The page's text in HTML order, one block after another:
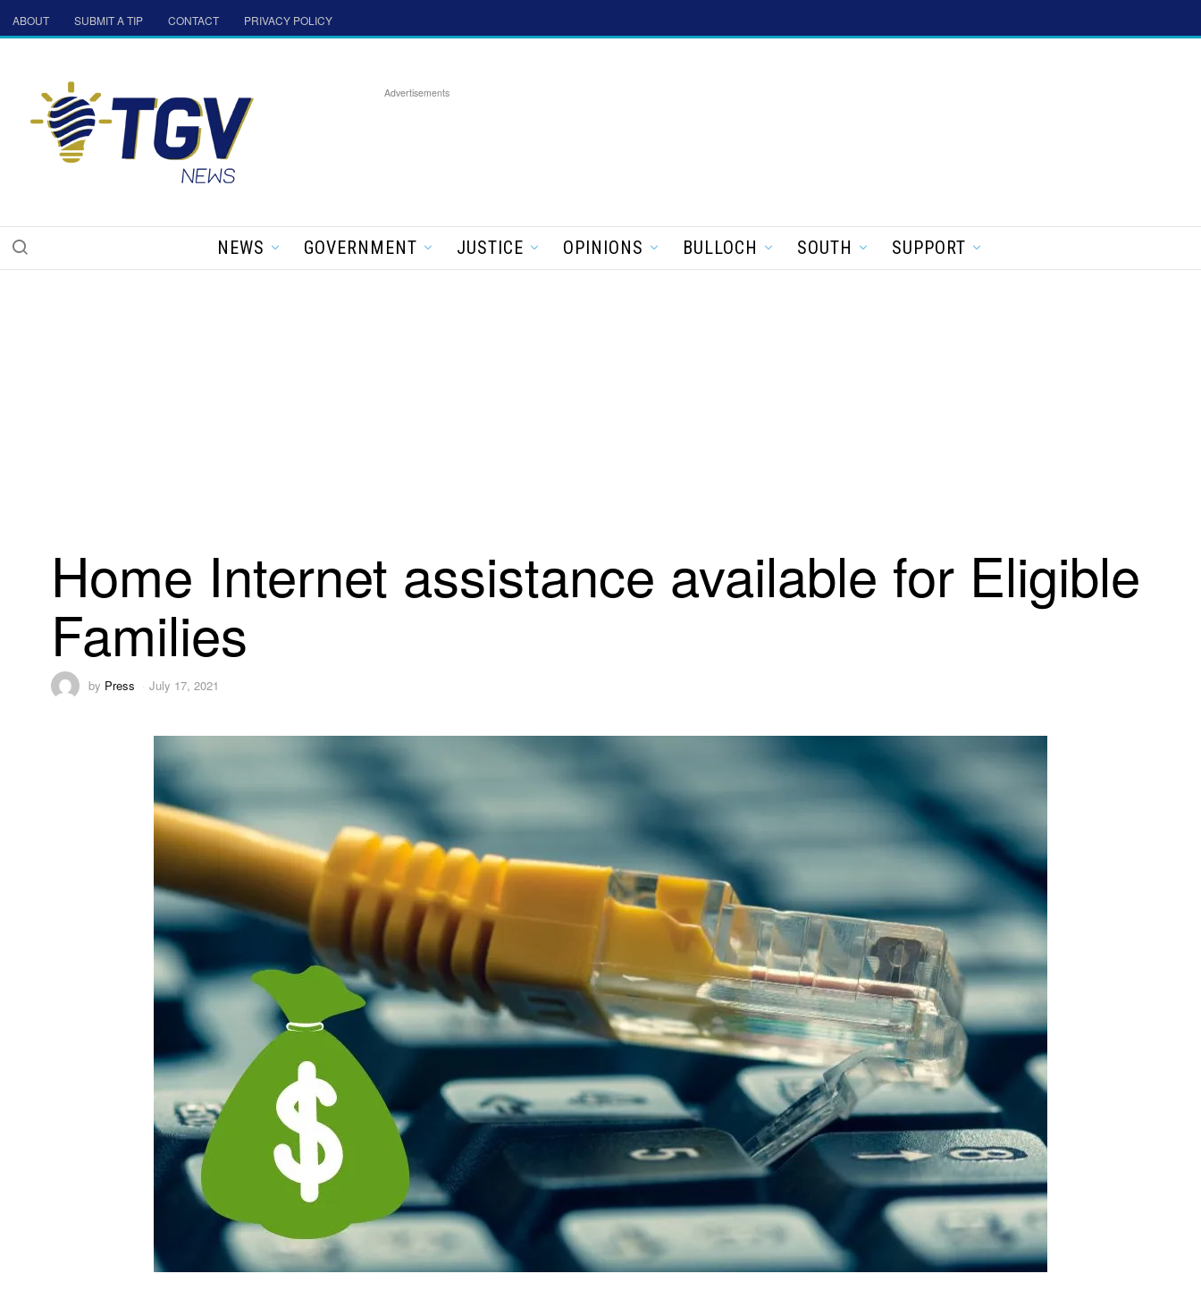
ABOUT SUBMIT A TIP CONTACT PRIVACY POLICY
Advertisements
NEWS GOVERNMENT JUSTICE OPINIONS BULLOCH SOUTH SUPPORT
Home Internet assistance available for Eligible
Families
by Press July 17, 2021